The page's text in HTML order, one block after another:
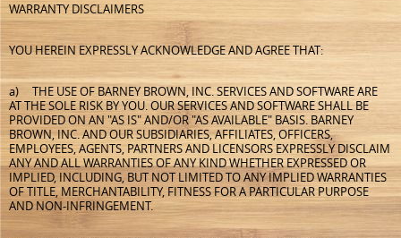
WARRANTY DISCLAIMERS
YOU HEREIN EXPRESSLY ACKNOWLEDGE AND AGREE THAT:
a) THE USE OF BARNEY BROWN, INC. SERVICES AND SOFTWARE ARE
AT THE SOLE RISK BY YOU. OUR SERVICES AND SOFTWARE SHALL BE
PROVIDED ON AN "AS IS" AND/OR "AS AVAILABLE" BASIS. BARNEY
BROWN, INC. AND OUR SUBSIDIARIES, AFFILIATES, OFFICERS,
EMPLOYEES, AGENTS, PARTNERS AND LICENSORS EXPRESSLY DISCLAIM
ANY AND ALL WARRANTIES OF ANY KIND WHETHER EXPRESSED OR
IMPLIED, INCLUDING, BUT NOT LIMITED TO ANY IMPLIED WARRANTIES
OF TITLE, MERCHANTABILITY, FITNESS FOR A PARTICULAR PURPOSE
AND NON-INFRINGEMENT.